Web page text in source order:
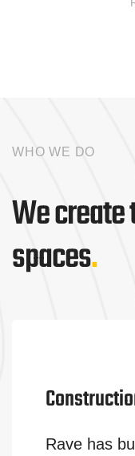
WHO WE DO
We
spaces.
Rave has